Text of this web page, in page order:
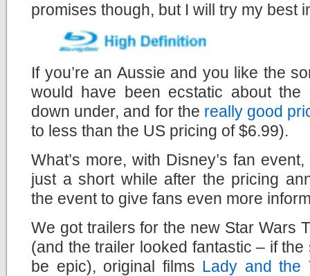
promises though, but I will try my best
If you’re an Aussie and you like the
would have been ecstatic about the
down under, and for the really good
to less than the US pricing of $6.99).
What’s more, with Disney’s fan
just a short while after the pricing
the event to give fans even more
We got trailers for the new Star Wars
(and the trailer looked fantastic – if
be epic), original films Lady and the